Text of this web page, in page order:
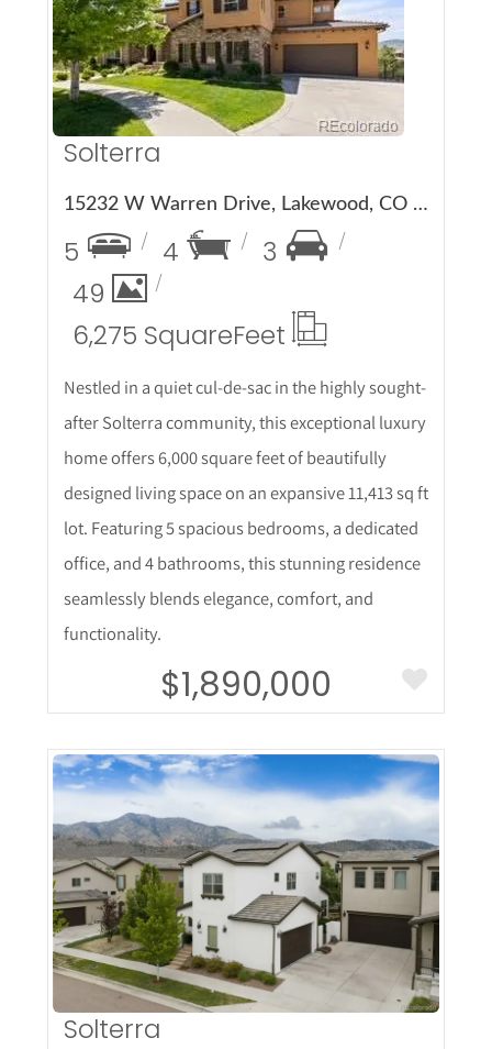
More Details
Solterra
15232 W Warren Drive, Lakewood, CO 80228
5 4
3
49
6,275 SquareFeet
Nestled in a quiet cul-de-sac in the highly sought-
after Solterra community, this exceptional luxury
home offers 6,000 square feet of beautifully
designed living space on an expansive 11,413 sq ft
lot. Featuring 5 spacious bedrooms, a dedicated
office, and 4 bathrooms, this stunning residence
seamlessly blends elegance, comfort, and
functionality.
$1,890,000
More Details
Solterra